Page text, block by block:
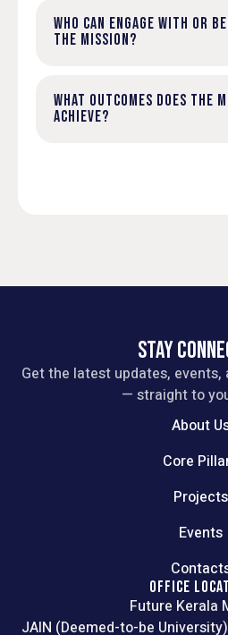
WHO CAN ENGAGE WITH OR
THE MISSION?
WHAT OUTCOMES DOES THE
ACHIEVE?
STAY
Get the latest updates,
— straight to
About
Core
Projects
Events
OFFICE
Future Kerala
JAIN (Deemed-to-be